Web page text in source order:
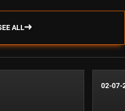
ALL
02-07-